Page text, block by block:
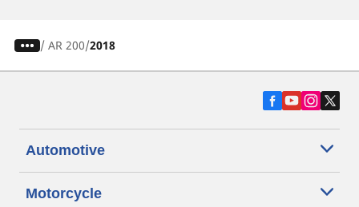
/ AR 200 2018
Automotive
Motorcycle